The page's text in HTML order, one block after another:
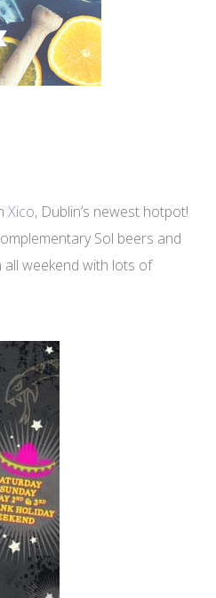
Xico, Dublin’s newest hotpot!
Sol beers and
all weekend with lots of